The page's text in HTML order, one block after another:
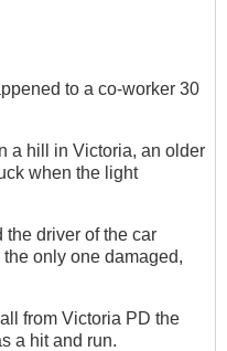
to a co-worker 30
a hill in Victoria, an older
when the light
the driver of the car
only one damaged,
from Victoria PD the
a hit and run.